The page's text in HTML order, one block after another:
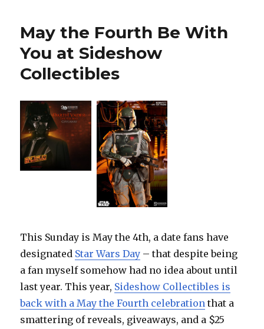
May the Fourth Be With
You at Sideshow
Collectibles
This Sunday is May the 4th, a date fans have
designated Star Wars Day – that despite being
a fan myself somehow had no idea about until
last year. This year, Sideshow Collectibles is
back with a May the Fourth celebration that a
smattering of reveals, giveaways, and a $25